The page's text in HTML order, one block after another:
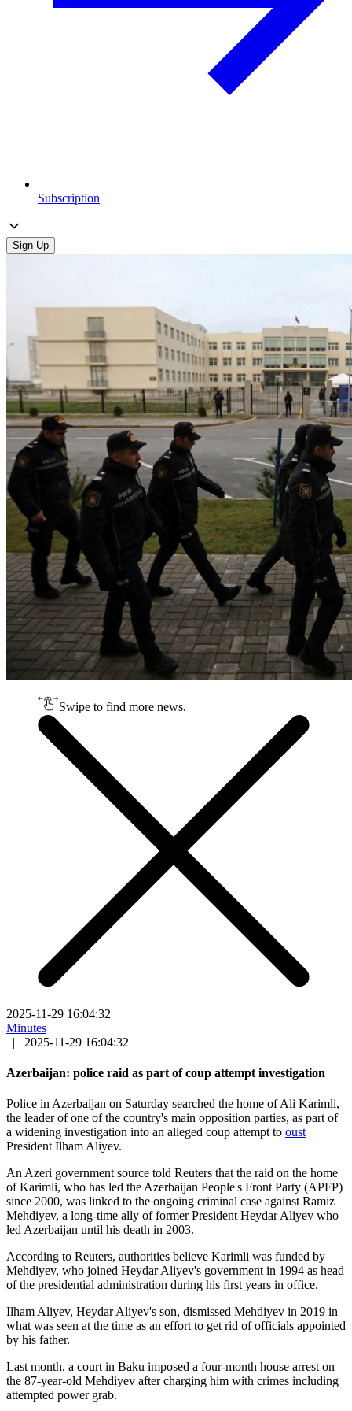
Subscription
Sign Up
Swipe to find more news.
2025-11-29 16:04:32
Minutes
|
2025-11-29 16:04:32
Azerbaijan: police raid as part of coup attempt investigation
Police in Azerbaijan on Saturday searched the home of Ali Karimli,
the leader of one of the country's main opposition parties, as part of
a widening investigation into an alleged coup attempt to oust
President Ilham Aliyev.
An Azeri government source told Reuters that the raid on the home
of Karimli, who has led the Azerbaijan People's Front Party (APFP)
since 2000, was linked to the ongoing criminal case against Ramiz
Mehdiyev, a long-time ally of former President Heydar Aliyev who
led Azerbaijan until his death in 2003.
According to Reuters, authorities believe Karimli was funded by
Mehdiyev, who joined Heydar Aliyev's government in 1994 as head
of the presidential administration during his first years in office.
Ilham Aliyev, Heydar Aliyev's son, dismissed Mehdiyev in 2019 in
what was seen at the time as an effort to get rid of officials appointed
by his father.
Last month, a court in Baku imposed a four-month house arrest on
the 87-year-old Mehdiyev after charging him with crimes including
attempted power grab.